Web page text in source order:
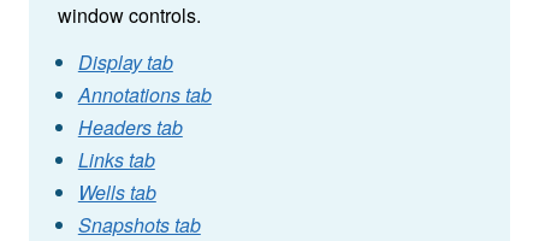
window controls.
Display tab
Annotations tab
Headers tab
Links tab
Wells tab
Snapshots tab